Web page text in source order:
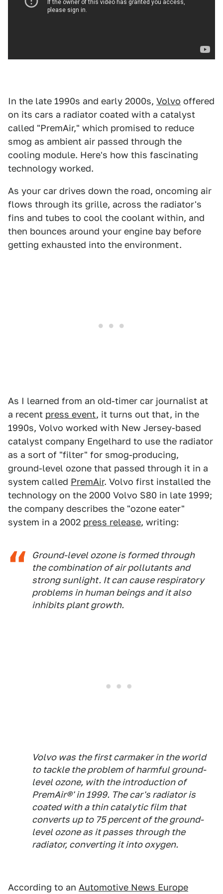
In the late 1990s and early 2000s, Volvo offered
on its cars a radiator coated with a catalyst
called "PremAir," which promised to reduce
smog as ambient air passed through the
cooling module. Here's how this fascinating
technology worked.
As your car drives down the road, oncoming air
flows through its grille, across the radiator's
fins and tubes to cool the coolant within, and
then bounces around your engine bay before
getting exhausted into the environment.
As I learned from an old-timer car journalist at
a recent press event, it turns out that, in the
1990s, Volvo worked with New Jersey-based
catalyst company Engelhard to use the radiator
as a sort of "filter" for smog-producing,
ground-level ozone that passed through it in a
system called PremAir. Volvo first installed the
technology on the 2000 Volvo S80 in late 1999;
the company describes the "ozone eater"
system in a 2002 press release, writing:
Ground-level ozone is formed through
the combination of air pollutants and
strong sunlight. It can cause respiratory
problems in human beings and it also
inhibits plant growth.
Volvo was the first carmaker in the world
to tackle the problem of harmful ground-
level ozone, with the introduction of
PremAir®' in 1999. The car's radiator is
coated with a thin catalytic film that
converts up to 75 percent of the ground-
level ozone as it passes through the
radiator, converting it into oxygen.
According to an Automotive News Europe